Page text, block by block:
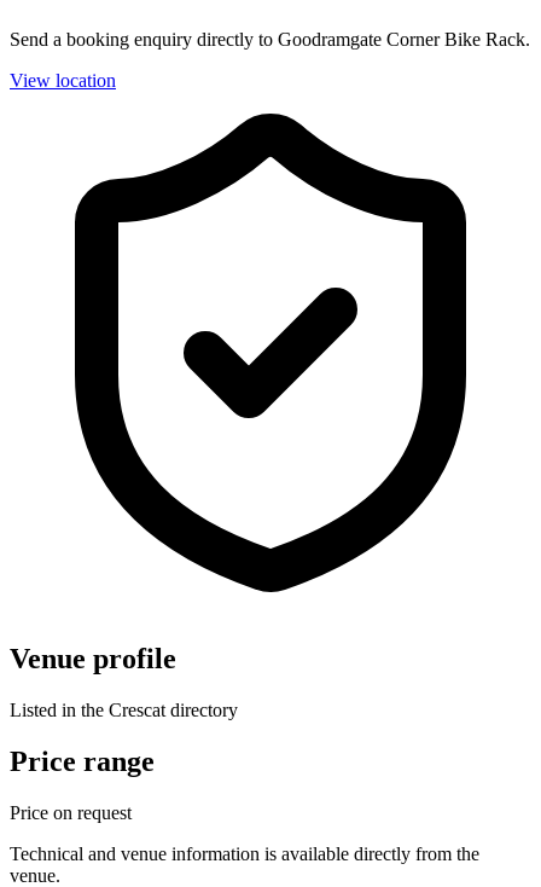
Send a booking enquiry directly to Goodramgate Corner Bike Rack.
View location
Venue profile
Listed in the Crescat directory
Price range
Price on request
Technical and venue information is available directly from the
venue.